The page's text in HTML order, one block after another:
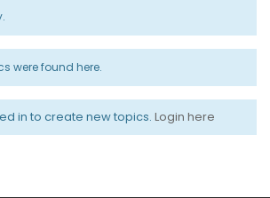
were found here.
in to create new topics. Login here